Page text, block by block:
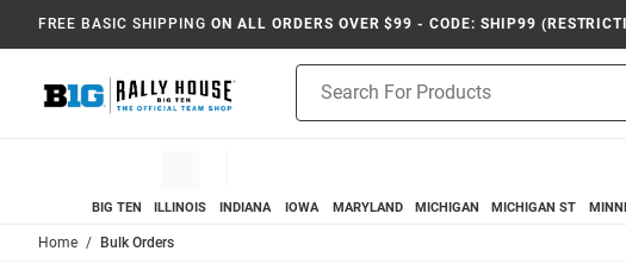
FREE BASIC SHIPPING ON ALL ORDERS OVER $99 - CODE: SHIP99
Search
BIG TEN ILLINOIS INDIANA IOWA MARYLAND MICHIGAN MICHIGAN ST
Home Bulk Orders